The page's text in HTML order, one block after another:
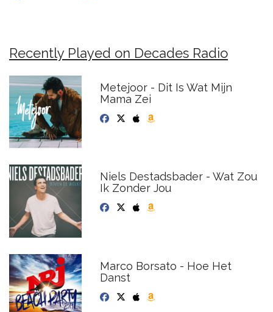
Recently Played on Decades Radio
Metejoor - Dit Is Wat Mijn
Mama Zei
Niels Destadsbader - Wat Zou
Ik Zonder Jou
Marco Borsato - Hoe Het
Danst